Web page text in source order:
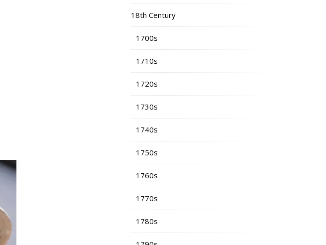
18th Century
1700s
1710s
1720s
1730s
1740s
1750s
1760s
1770s
1780s